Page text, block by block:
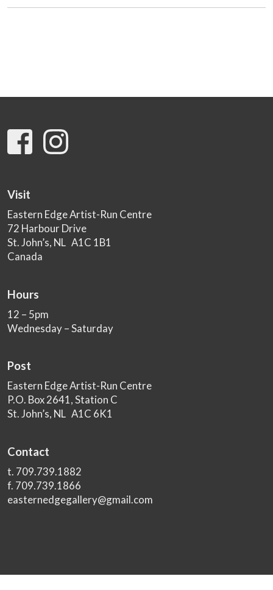
Visit
Eastern Edge Artist-Run Centre
72 Harbour Drive
St. John’s, NL A1C 1B1
Canada
Hours
12 – 5pm
Wednesday – Saturday
Post
Eastern Edge Artist-Run Centre
P.O. Box 2641, Station C
St. John’s, NL A1C 6K1
Contact
t. 709.739.1882
f. 709.739.1866
easternedgegallery@gmail.com